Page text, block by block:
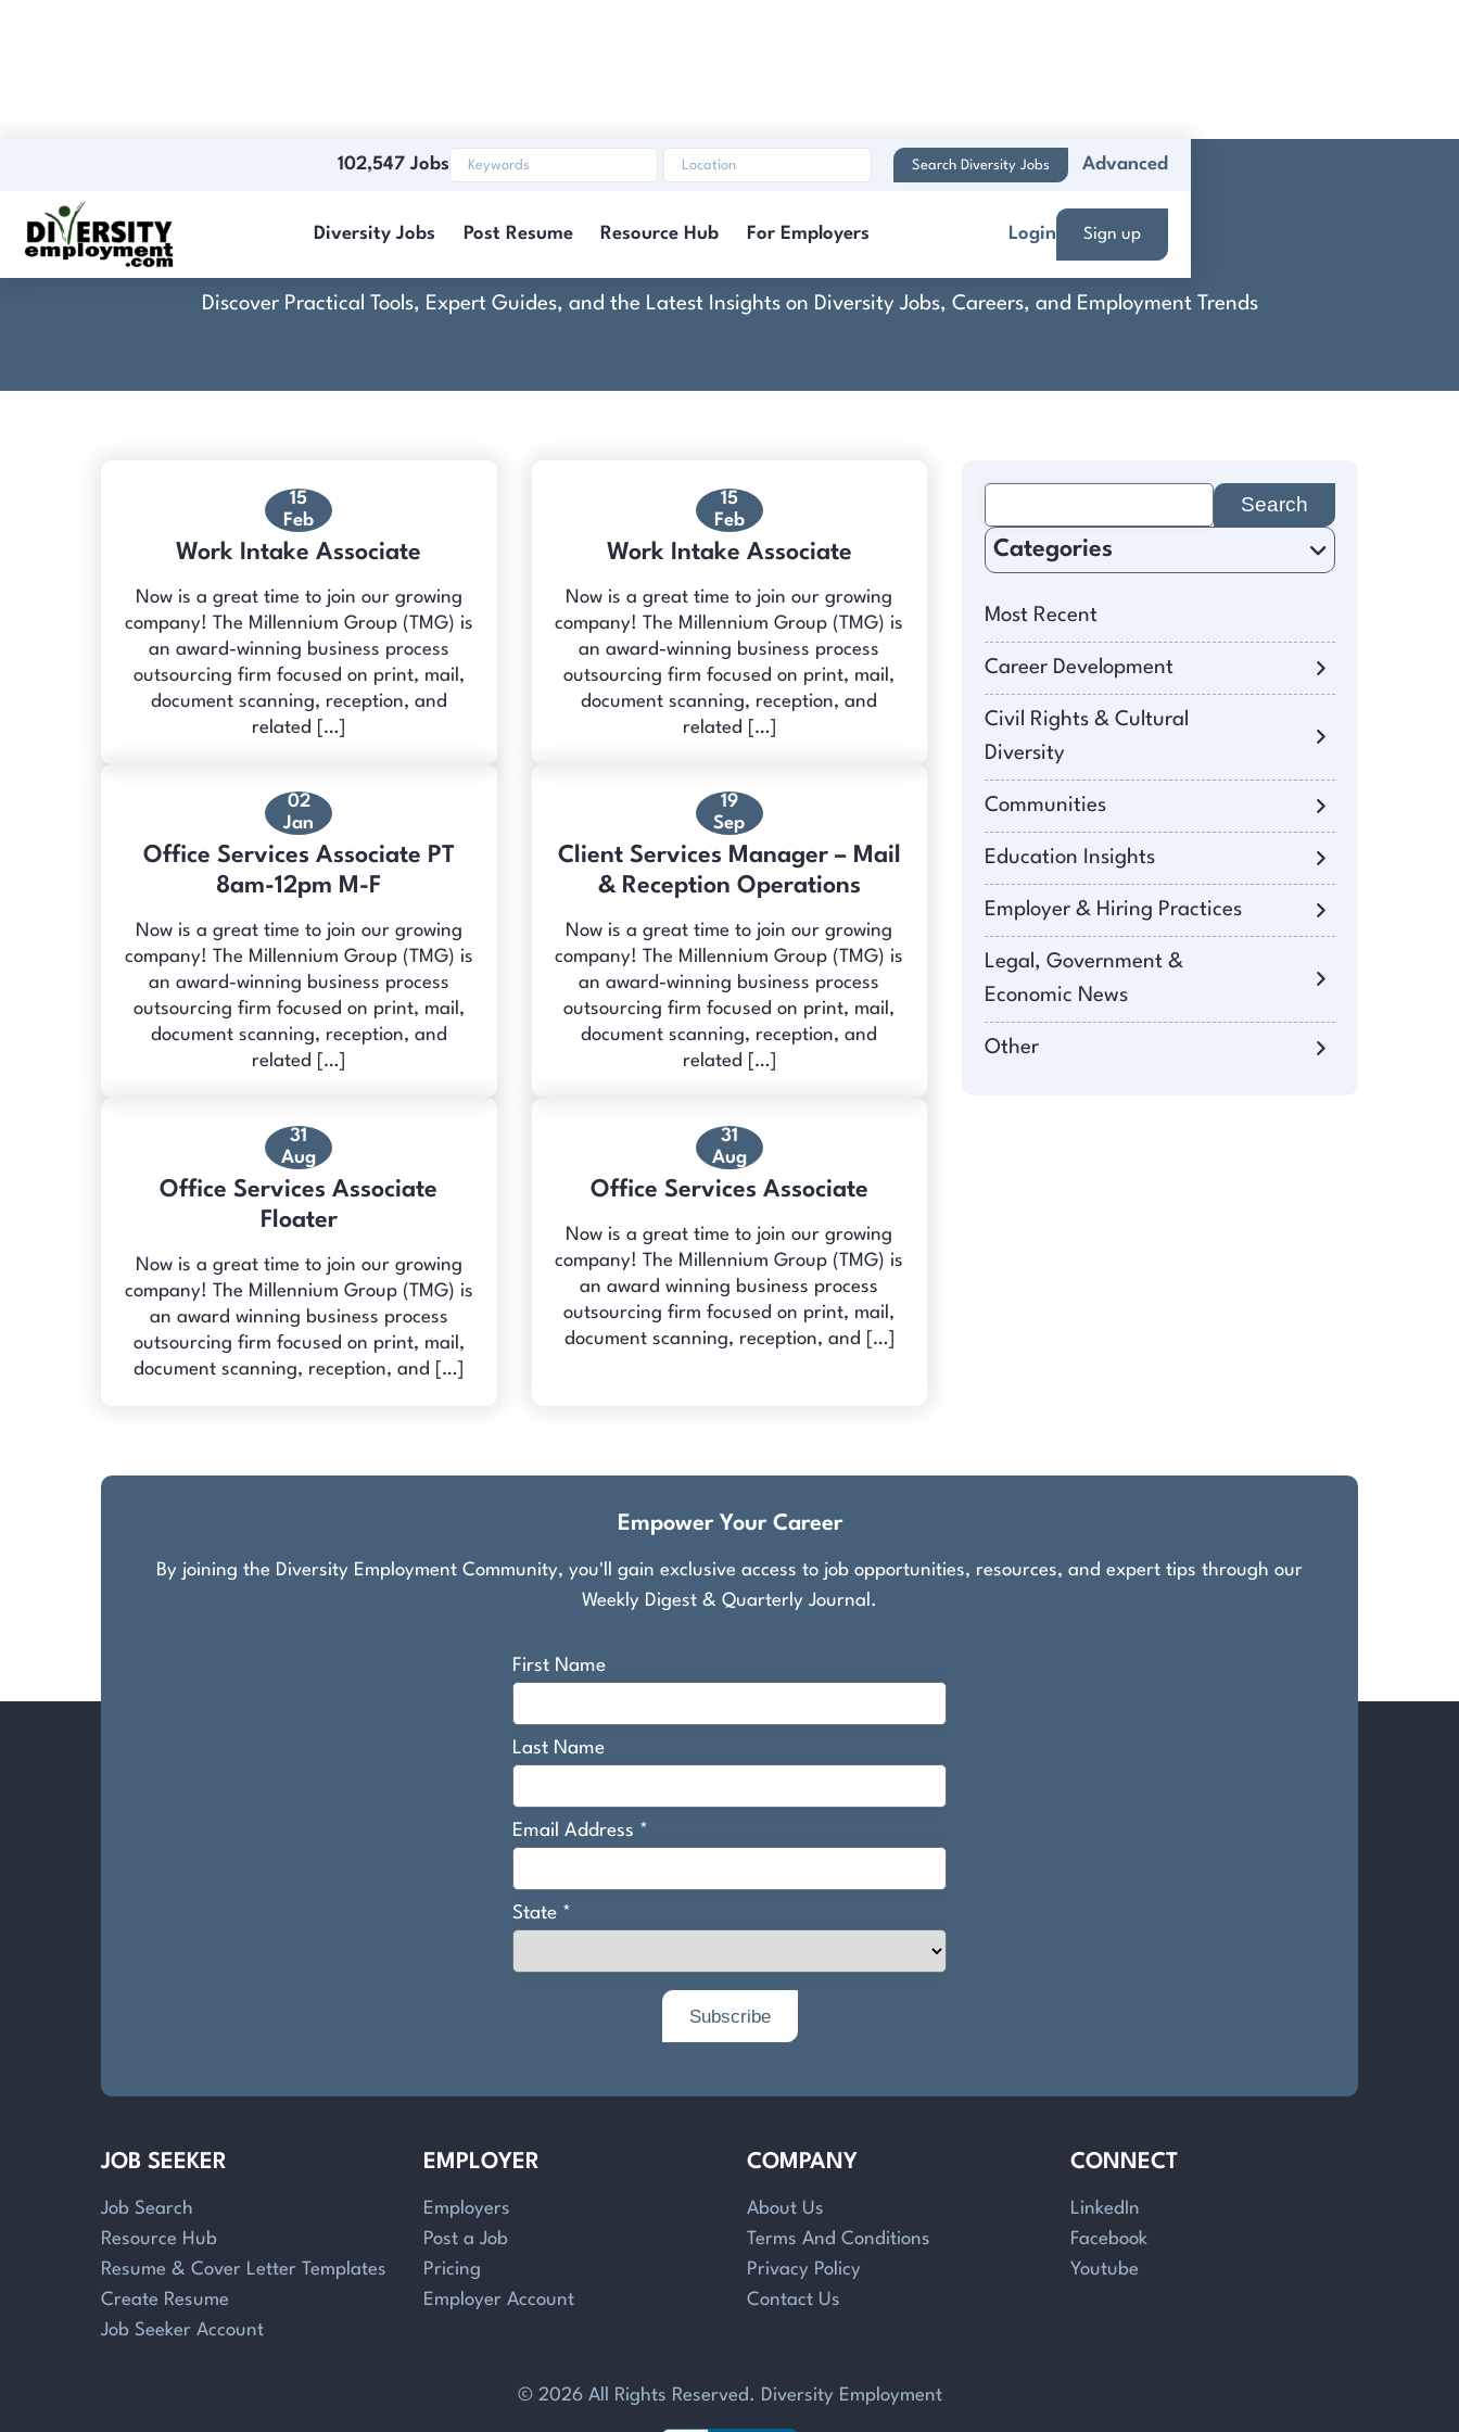
102,547 Jobs Search Diversity Jobs Advanced
Diversity Jobs Post Resume Resource Hub For Employers Login Sign up
The Millennium Group
Discover Practical Tools, Expert Guides, and the Latest Insights on Diversity Jobs, Careers, and Employment Trends
15
Feb
Work Intake Associate
Now is a great time to join our growing
company! The Millennium Group (TMG) is
an award-winning business process
outsourcing firm focused on print, mail,
document scanning, reception, and
related […]
15
Feb
Work Intake Associate
Now is a great time to join our growing
company! The Millennium Group (TMG) is
an award-winning business process
outsourcing firm focused on print, mail,
document scanning, reception, and
related […]
02
Jan
Office Services Associate PT
8am-12pm M-F
Now is a great time to join our growing
company! The Millennium Group (TMG) is
an award-winning business process
outsourcing firm focused on print, mail,
document scanning, reception, and
related […]
19
Sep
Client Services Manager – Mail
& Reception Operations
Now is a great time to join our growing
company! The Millennium Group (TMG) is
an award-winning business process
outsourcing firm focused on print, mail,
document scanning, reception, and
related […]
31
Aug
Office Services Associate
Floater
Now is a great time to join our growing
company! The Millennium Group (TMG) is
an award winning business process
outsourcing firm focused on print, mail,
document scanning, reception, and […]
31
Aug
Office Services Associate
Now is a great time to join our growing
company! The Millennium Group (TMG) is
an award winning business process
outsourcing firm focused on print, mail,
document scanning, reception, and […]
for:
Categories
Most Recent
Career Development
Civil Rights & Cultural
Diversity
Communities
Education Insights
Employer & Hiring Practices
Legal, Government &
Economic News
Other
Empower Your Career
By joining the Diversity Employment Community, you'll gain exclusive access to job opportunities, resources, and expert tips through our
Weekly Digest & Quarterly Journal.
JOB SEEKER
Job Search
Resource Hub
Resume & Cover Letter Templates
Create Resume
Job Seeker Account
EMPLOYER
Employers
Post a Job
Pricing
Employer Account
COMPANY
About Us
Terms And Conditions
Privacy Policy
Contact Us
CONNECT
LinkedIn
Facebook
Youtube
© 2026 All Rights Reserved. Diversity Employment